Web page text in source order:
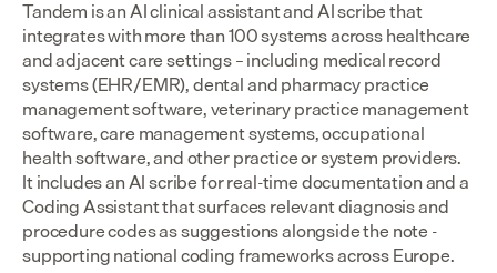
Tandem is an AI clinical assistant and AI scribe that
integrates with more than 100 systems across healthcare
and adjacent care settings – including medical record
systems (EHR/EMR), dental and pharmacy practice
management software, veterinary practice management
software, care management systems, occupational
health software, and other practice or system providers.
It includes an AI scribe for real-time documentation and a
Coding Assistant that surfaces relevant diagnosis and
procedure codes as suggestions alongside the note -
supporting national coding frameworks across Europe.